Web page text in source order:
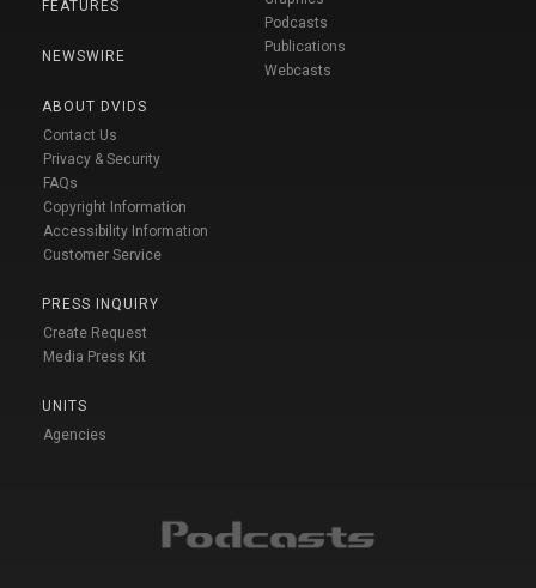
FEATURES
NEWSWIRE
ABOUT DVIDS
Contact Us
Privacy & Security
FAQs
Copyright Information
Accessibility Information
Customer Service
PRESS INQUIRY
Create Request
Media Press Kit
UNITS
Agencies
Podcasts
Publications
Webcasts